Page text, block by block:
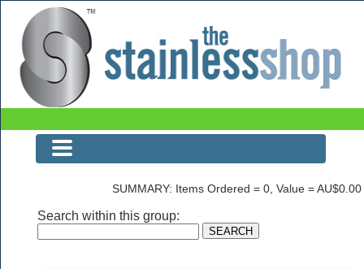
Button Head 304 m3x5mm (Box of 100)
SUMMARY: Items Ordered = 0, Value = AU$0.00
Search within this group: